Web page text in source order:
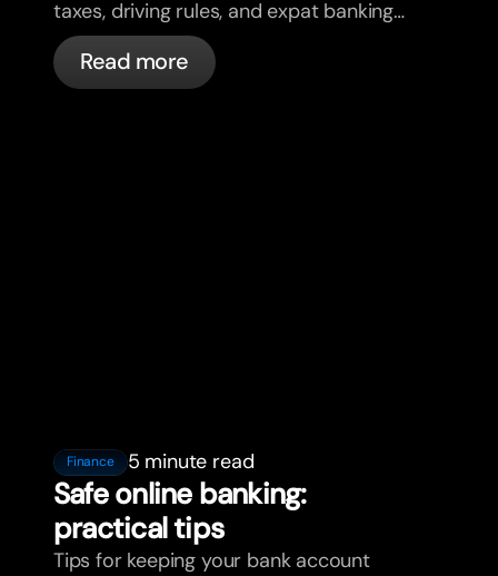
taxes, driving rules, and expat banking
in France with bunq.
Read more
Finance 5 minute read
Safe online banking:
practical tips
Tips for keeping your bank account